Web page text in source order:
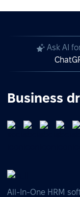
Ask AI
Business
All-In-One HRM